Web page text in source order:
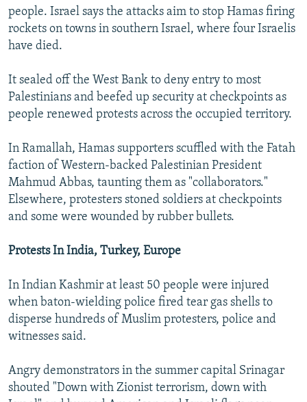
people. Israel says the attacks aim to stop Hamas firing
rockets on towns in southern Israel, where four Israelis
have died.
It sealed off the West Bank to deny entry to most
Palestinians and beefed up security at checkpoints as
people renewed protests across the occupied territory.
In Ramallah, Hamas supporters scuffled with the Fatah
faction of Western-backed Palestinian President
Mahmud Abbas, taunting them as "collaborators."
Elsewhere, protesters stoned soldiers at checkpoints
and some were wounded by rubber bullets.
Protests In India, Turkey, Europe
In Indian Kashmir at least 50 people were injured
when baton-wielding police fired tear gas shells to
disperse hundreds of Muslim protesters, police and
witnesses said.
Angry demonstrators in the summer capital Srinagar
shouted "Down with Zionist terrorism, down with